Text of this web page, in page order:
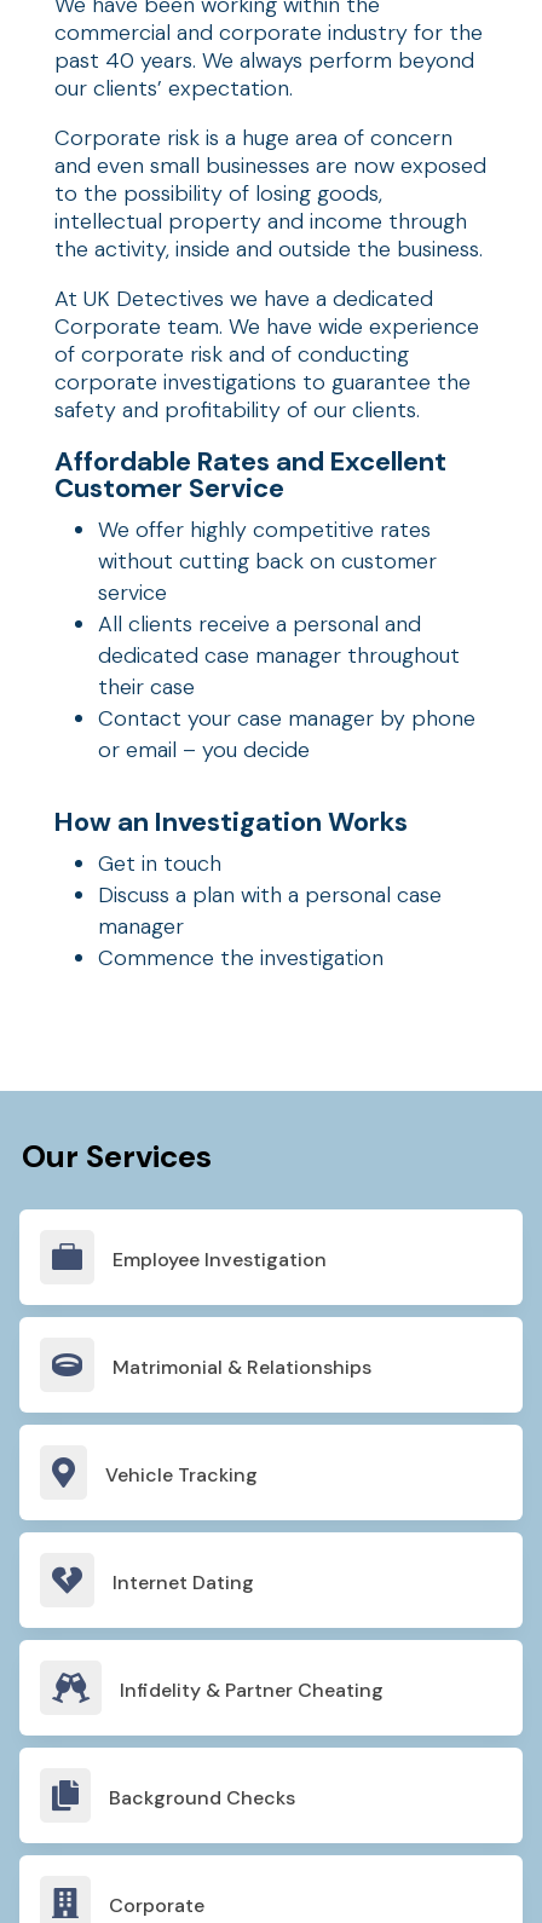
commercial and corporate industry for the
past 40 years. We always perform beyond
our clients’ expectation.
Corporate risk is a huge area of concern
and even small businesses are now exposed
to the possibility of losing goods,
intellectual property and income through
the activity, inside and outside the business.
At UK Detectives we have a dedicated
Corporate team. We have wide experience
of corporate risk and of conducting
corporate investigations to guarantee the
safety and profitability of our clients.
Affordable Rates and Excellent
Customer Service
We offer highly competitive rates
without cutting back on customer
service
All clients receive a personal and
dedicated case manager throughout
their case
Contact your case manager by phone
or email – you decide
How an Investigation Works
Get in touch
Discuss a plan with a personal case
manager
Commence the investigation
Our Services
 Employee Investigation
 Matrimonial & Relationships
 Vehicle Tracking
 Internet Dating
 Infidelity & Partner Cheating
 Background Checks
 Corporate